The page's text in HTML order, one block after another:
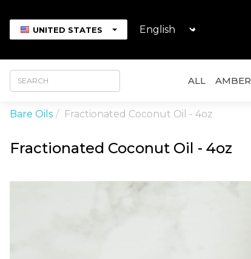
UNITED STATES
ALL AMBER
Bare Oils Fractionated Coconut Oil - 4oz
Fractionated Coconut Oil - 4oz